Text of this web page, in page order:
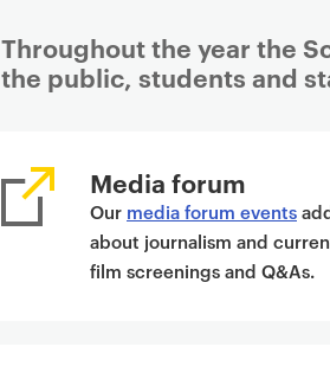
Throughout the year the
the public, students and
Media forum
Our media forum events
about journalism and
film screenings and Q&As.